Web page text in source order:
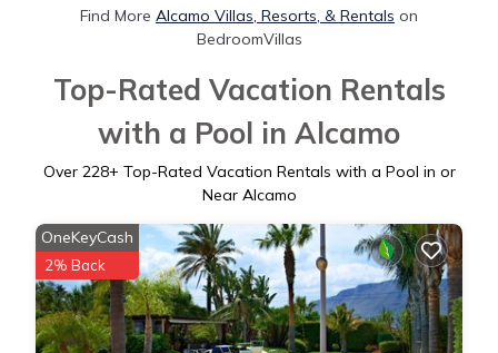
Find More Alcamo Villas, Resorts, & Rentals on
BedroomVillas
Top-Rated Vacation Rentals
with a Pool in Alcamo
Over 228+ Top-Rated Vacation Rentals with a Pool in or
Near Alcamo
OneKeyCash
2% Back